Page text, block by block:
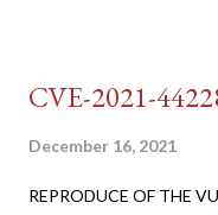
CVE-2021-
December 16, 2021
REPRODUCE OF THE